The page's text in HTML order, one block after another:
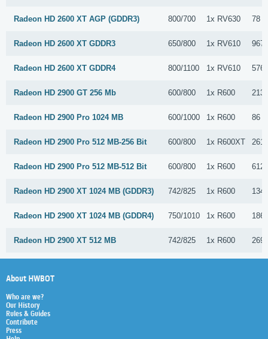
Radeon HD 2600 XT AGP (GDDR3) 800/700 1x RV630 78
Radeon HD 2600 XT GDDR3 650/800 1x RV610 967
Radeon HD 2600 XT GDDR4 800/1100 1x RV610 576
Radeon HD 2900 GT 256 Mb 600/800 1x R600 213
Radeon HD 2900 Pro 1024 MB 600/1000 1x R600 86
Radeon HD 2900 Pro 512 MB-256 Bit 600/800 1x R600XT 261
Radeon HD 2900 Pro 512 MB-512 Bit 600/800 1x R600 612
Radeon HD 2900 XT 1024 MB (GDDR3) 742/825 1x R600 134
Radeon HD 2900 XT 1024 MB (GDDR4) 750/1010 1x R600 186
Radeon HD 2900 XT 512 MB 742/825 1x R600
About HWBOT
Who are we?
Our History
Rules & Guides
Contribute
Press